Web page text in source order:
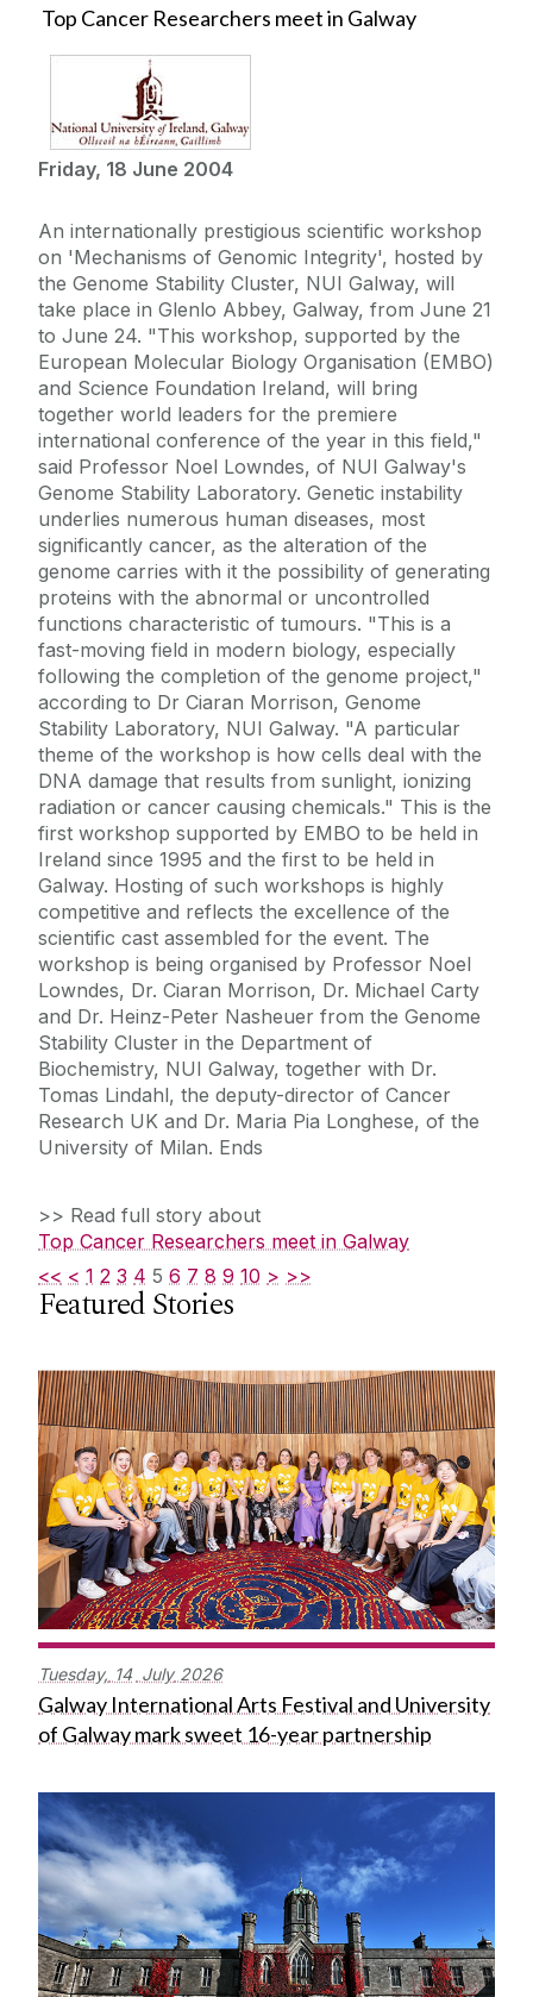
Top Cancer Researchers meet in Galway
Friday, 18 June 2004
An internationally prestigious scientific workshop
on 'Mechanisms of Genomic Integrity', hosted by
the Genome Stability Cluster, NUI Galway, will
take place in Glenlo Abbey, Galway, from June 21
to June 24. "This workshop, supported by the
European Molecular Biology Organisation (EMBO)
and Science Foundation Ireland, will bring
together world leaders for the premiere
international conference of the year in this field,"
said Professor Noel Lowndes, of NUI Galway's
Genome Stability Laboratory. Genetic instability
underlies numerous human diseases, most
significantly cancer, as the alteration of the
genome carries with it the possibility of generating
proteins with the abnormal or uncontrolled
functions characteristic of tumours. "This is a
fast-moving field in modern biology, especially
following the completion of the genome project,"
according to Dr Ciaran Morrison, Genome
Stability Laboratory, NUI Galway. "A particular
theme of the workshop is how cells deal with the
DNA damage that results from sunlight, ionizing
radiation or cancer causing chemicals." This is the
first workshop supported by EMBO to be held in
Ireland since 1995 and the first to be held in
Galway. Hosting of such workshops is highly
competitive and reflects the excellence of the
scientific cast assembled for the event. The
workshop is being organised by Professor Noel
Lowndes, Dr. Ciaran Morrison, Dr. Michael Carty
and Dr. Heinz-Peter Nasheuer from the Genome
Stability Cluster in the Department of
Biochemistry, NUI Galway, together with Dr.
Tomas Lindahl, the deputy-director of Cancer
Research UK and Dr. Maria Pia Longhese, of the
University of Milan. Ends
>> Read full story about
Top Cancer Researchers meet in Galway
<< < 1 2 3 4 5 6 7 8 9 10 > >>
Featured Stories
Tuesday, 14 July 2026
Galway International Arts Festival and University
of Galway mark sweet 16-year partnership